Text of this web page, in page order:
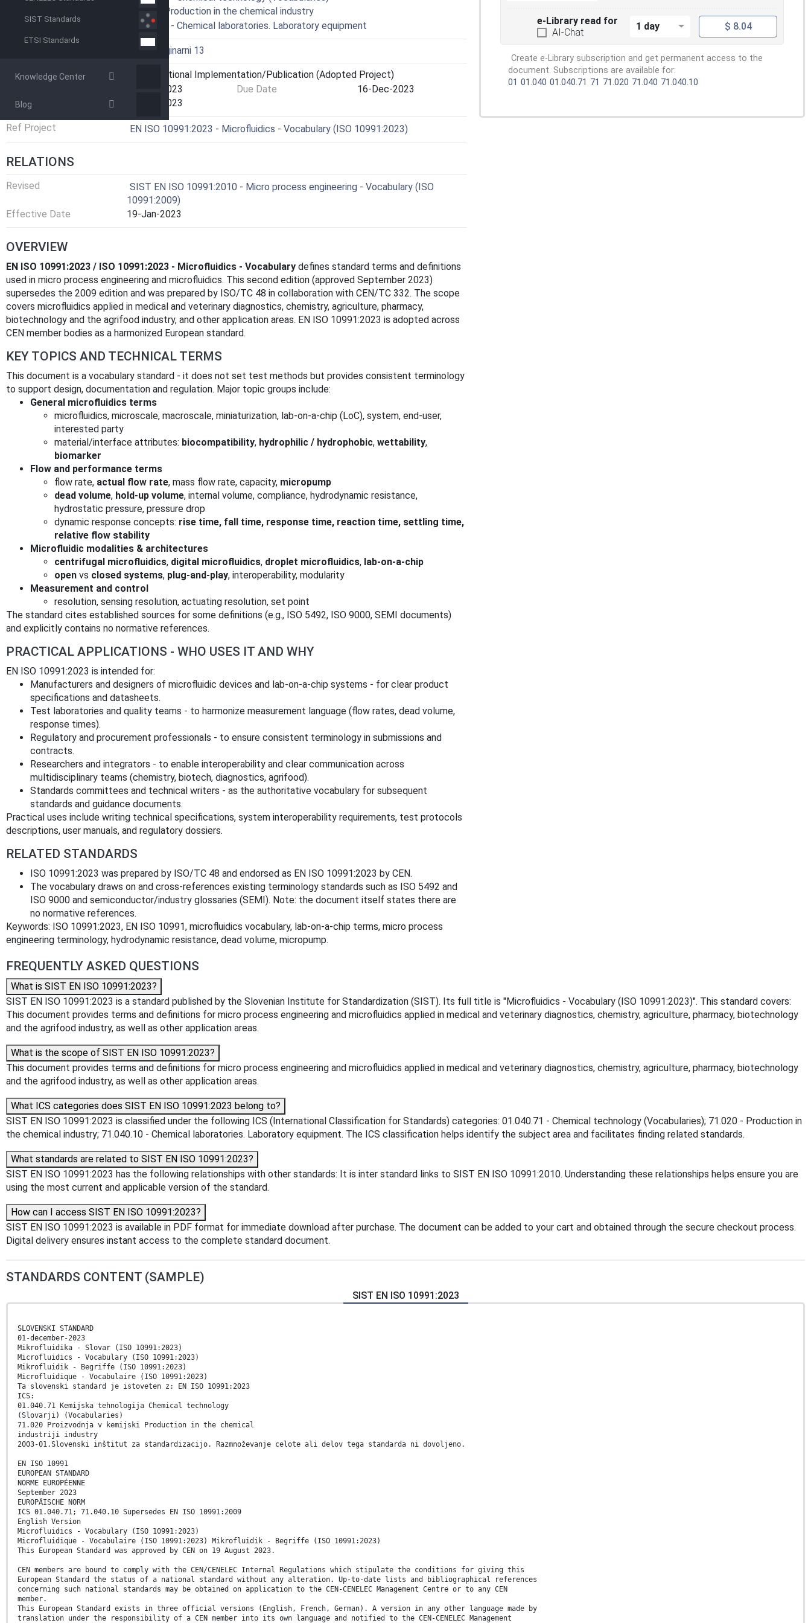
SIST Standards
ETSI Standards
Knowledge Center
Blog
71.020 - Production in the chemical industry
71.040.10 - Chemical laboratories. Laboratory equipment
I13 - Imaginarni 13
Current Stage
6060 - National Implementation/Publication (Adopted Project)
11-Oct-2023 Due Date
16-Dec-2023
Completion Date
25-Oct-2023
Ref Project EN ISO 10991:2023 - Microfluidics - Vocabulary (ISO 10991:2023)
RELATIONS
Revised
SIST EN ISO 10991:2010 - Micro process engineering - Vocabulary (ISO
10991:2009)
Effective Date
19-Jan-2023
OVERVIEW
EN ISO 10991:2023 / ISO 10991:2023 - Microfluidics - Vocabulary defines standard terms and definitions
used in micro process engineering and microfluidics. This second edition (approved September 2023)
supersedes the 2009 edition and was prepared by ISO/TC 48 in collaboration with CEN/TC 332. The scope
covers microfluidics applied in medical and veterinary diagnostics, chemistry, agriculture, pharmacy,
biotechnology and the agrifood industry, and other application areas. EN ISO 10991:2023 is adopted across
CEN member bodies as a harmonized European standard.
KEY TOPICS AND TECHNICAL TERMS
This document is a vocabulary standard - it does not set test methods but provides consistent terminology
to support design, documentation and regulation. Major topic groups include:
General microfluidics terms
microfluidics, microscale, macroscale, miniaturization, lab-on-a-chip (LoC), system, end-user,
interested party
material/interface attributes: biocompatibility, hydrophilic / hydrophobic, wettability,
biomarker
Flow and performance terms
flow rate, actual flow rate, mass flow rate, capacity, micropump
dead volume, hold-up volume, internal volume, compliance, hydrodynamic resistance,
hydrostatic pressure, pressure drop
dynamic response concepts: rise time, fall time, response time, reaction time, settling time,
relative flow stability
Microfluidic modalities & architectures
centrifugal microfluidics, digital microfluidics, droplet microfluidics, lab-on-a-chip
open vs closed systems, plug-and-play, interoperability, modularity
Measurement and control
resolution, sensing resolution, actuating resolution, set point
The standard cites established sources for some definitions (e.g., ISO 5492, ISO 9000, SEMI documents)
and explicitly contains no normative references.
PRACTICAL APPLICATIONS - WHO USES IT AND WHY
EN ISO 10991:2023 is intended for:
Manufacturers and designers of microfluidic devices and lab-on-a-chip systems - for clear product
specifications and datasheets.
Test laboratories and quality teams - to harmonize measurement language (flow rates, dead volume,
response times).
Regulatory and procurement professionals - to ensure consistent terminology in submissions and
contracts.
Researchers and integrators - to enable interoperability and clear communication across
multidisciplinary teams (chemistry, biotech, diagnostics, agrifood).
Standards committees and technical writers - as the authoritative vocabulary for subsequent
standards and guidance documents.
Practical uses include writing technical specifications, system interoperability requirements, test protocols
descriptions, user manuals, and regulatory dossiers.
RELATED STANDARDS
ISO 10991:2023 was prepared by ISO/TC 48 and endorsed as EN ISO 10991:2023 by CEN.
The vocabulary draws on and cross-references existing terminology standards such as ISO 5492 and
ISO 9000 and semiconductor/industry glossaries (SEMI). Note: the document itself states there are
no normative references.
Keywords: ISO 10991:2023, EN ISO 10991, microfluidics vocabulary, lab-on-a-chip terms, micro process
engineering terminology, hydrodynamic resistance, dead volume, micropump.
e-Library read for
AI-Chat
1 day $ 8.04
Create e-Library subscription and get permanent access to the
document. Subscriptions are available for:
01 01.040 01.040.71 71 71.020 71.040 71.040.10
FREQUENTLY ASKED QUESTIONS
What is SIST EN ISO 10991:2023?
SIST EN ISO 10991:2023 is a standard published by the Slovenian Institute for Standardization (SIST). Its full title is "Microfluidics - Vocabulary (ISO 10991:2023)". This standard covers:
This document provides terms and definitions for micro process engineering and microfluidics applied in medical and veterinary diagnostics, chemistry, agriculture, pharmacy, biotechnology
and the agrifood industry, as well as other application areas.
What is the scope of SIST EN ISO 10991:2023?
This document provides terms and definitions for micro process engineering and microfluidics applied in medical and veterinary diagnostics, chemistry, agriculture, pharmacy, biotechnology
and the agrifood industry, as well as other application areas.
What ICS categories does SIST EN ISO 10991:2023 belong to?
SIST EN ISO 10991:2023 is classified under the following ICS (International Classification for Standards) categories: 01.040.71 - Chemical technology (Vocabularies); 71.020 - Production in
the chemical industry; 71.040.10 - Chemical laboratories. Laboratory equipment. The ICS classification helps identify the subject area and facilitates finding related standards.
What standards are related to SIST EN ISO 10991:2023?
SIST EN ISO 10991:2023 has the following relationships with other standards: It is inter standard links to SIST EN ISO 10991:2010. Understanding these relationships helps ensure you are
using the most current and applicable version of the standard.
How can I access SIST EN ISO 10991:2023?
SIST EN ISO 10991:2023 is available in PDF format for immediate download after purchase. The document can be added to your cart and obtained through the secure checkout process.
Digital delivery ensures instant access to the complete standard document.
STANDARDS CONTENT (SAMPLE)
SIST EN ISO 10991:2023
SLOVENSKI STANDARD
01-december-2023
Mikrofluidika - Slovar (ISO 10991:2023)
Microfluidics - Vocabulary (ISO 10991:2023)
Mikrofluidik - Begriffe (ISO 10991:2023)
Microfluidique - Vocabulaire (ISO 10991:2023)
Ta slovenski standard je istoveten z: EN ISO 10991:2023
ICS:
01.040.71 Kemijska tehnologija Chemical technology
(Slovarji) (Vocabularies)
71.020 Proizvodnja v kemijski Production in the chemical
industriji industry
2003-01.Slovenski inštitut za standardizacijo. Razmnoževanje celote ali delov tega standarda ni dovoljeno.
EN ISO 10991
EUROPEAN STANDARD
NORME EUROPÉENNE
September 2023
EUROPÄISCHE NORM
ICS 01.040.71; 71.040.10 Supersedes EN ISO 10991:2009
English Version
Microfluidics - Vocabulary (ISO 10991:2023)
Microfluidique - Vocabulaire (ISO 10991:2023) Mikrofluidik - Begriffe (ISO 10991:2023)
This European Standard was approved by CEN on 19 August 2023.
CEN members are bound to comply with the CEN/CENELEC Internal Regulations which stipulate the conditions for giving this
European Standard the status of a national standard without any alteration. Up-to-date lists and bibliographical references
concerning such national standards may be obtained on application to the CEN-CENELEC Management Centre or to any CEN
member.
This European Standard exists in three official versions (English, French, German). A version in any other language made by
translation under the responsibility of a CEN member into its own language and notified to the CEN-CENELEC Management